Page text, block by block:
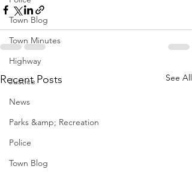
Town Blog
Town Minutes
Highway
Justice
News
Parks &amp; Recreation
Police
Town Blog
Recent Posts See All